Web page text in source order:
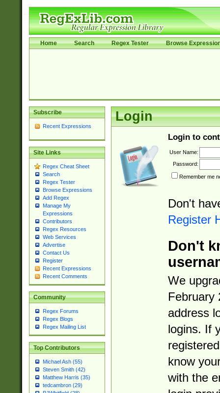
Home Search Regex Tester Browse
Subscribe
Recent Expressions
Site Links
Regex Cheat Sheet
Search
Regex Tester
Browse Expressions
Add Regex
Manage My
Expressions
Contributors
Regex Resources
Web Services
Advertise
Contact Us
Register
Recent Expressions
Recent Comments
Community
Regex Forums
Regex Blogs
Regex Mailing List
Top Contributors
Michael Ash (55)
Steven Smith (42)
Matthew Harris (35)
tedcambron (29)
Login
Login to
User Name:
Password:
Remember me
Don't
Register
Don't
We
February
address
logins. If
know
with the